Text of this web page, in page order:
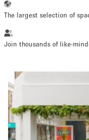
Retail Showroom
Photo
Shooting
Conference
The largest selection of
Join thousands of like-